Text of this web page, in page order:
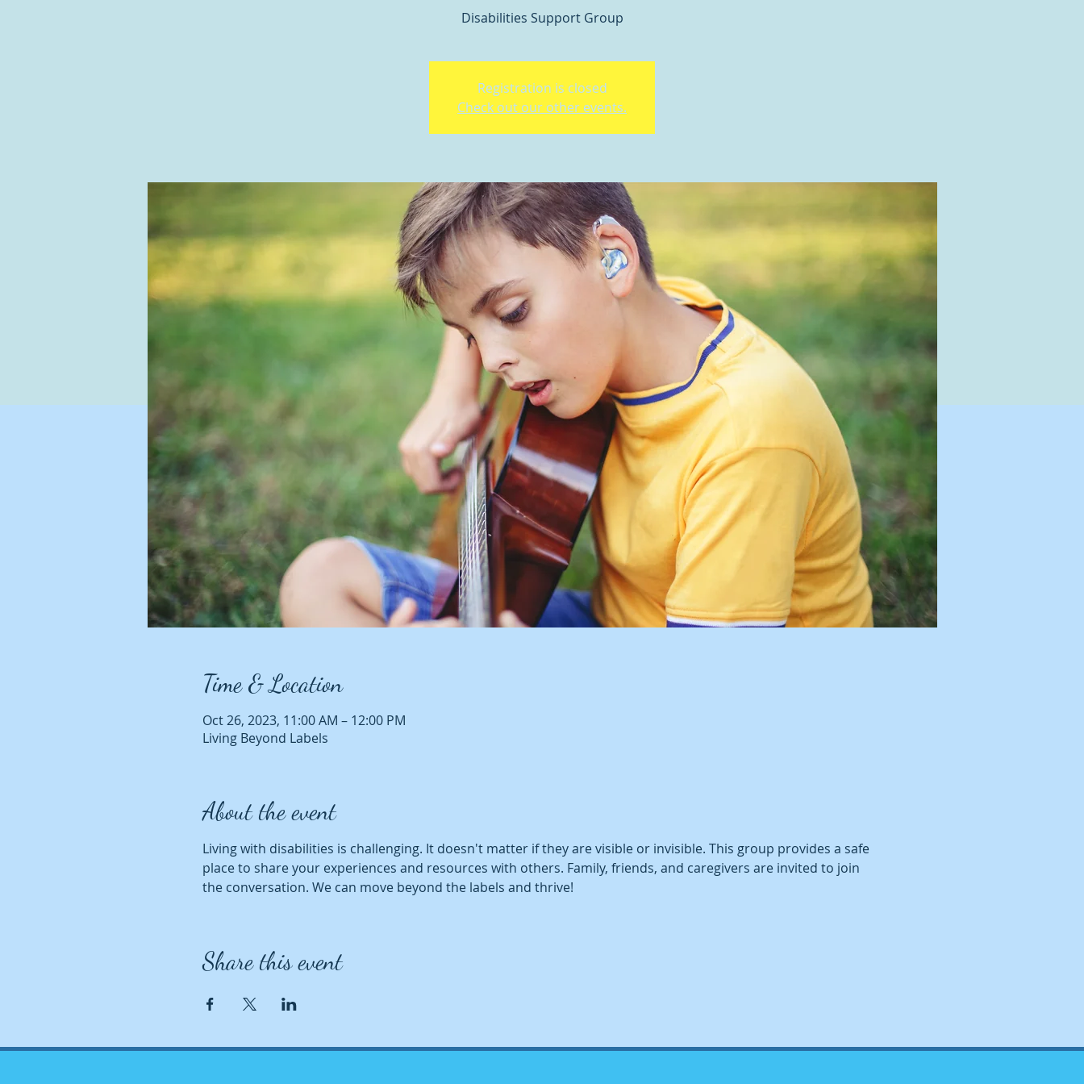
Disabilities Support Group
Registration is closed
Check out our other events.
Time & Location
Oct 26, 2023, 11:00 AM – 12:00 PM
Living Beyond Labels
About the event
Living with disabilities is challenging. It doesn't matter if they are visible or invisible. This group provides a safe
place to share your experiences and resources with others. Family, friends, and caregivers are invited to join
the conversation. We can move beyond the labels and thrive!
Share this event